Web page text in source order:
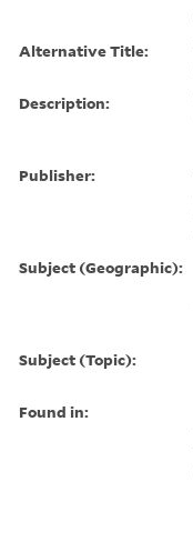
Alternative Title:
Description:
Publisher:
Subject (Geographic):
Subject (Topic):
Found in: